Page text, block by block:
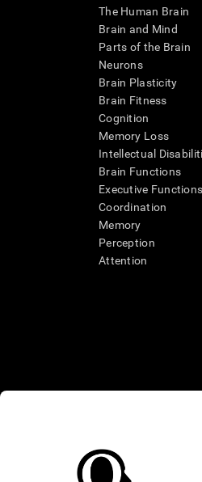
The Human Brain
Brain and Mind
Parts of the Brain
Neurons
Brain Plasticity
Brain Fitness
Cognition
Memory Loss
Intellectual
Brain Functions
Executive Functions
Coordination
Memory
Perception
Attention
* Every CogniFit